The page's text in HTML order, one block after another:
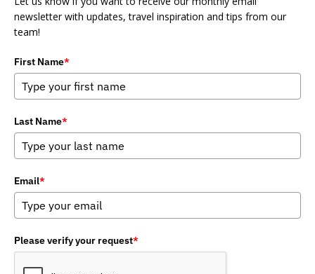
newsletter with updates, travel inspiration and tips from our
team!
First Name*
Last Name*
Email*
Please verify your request*